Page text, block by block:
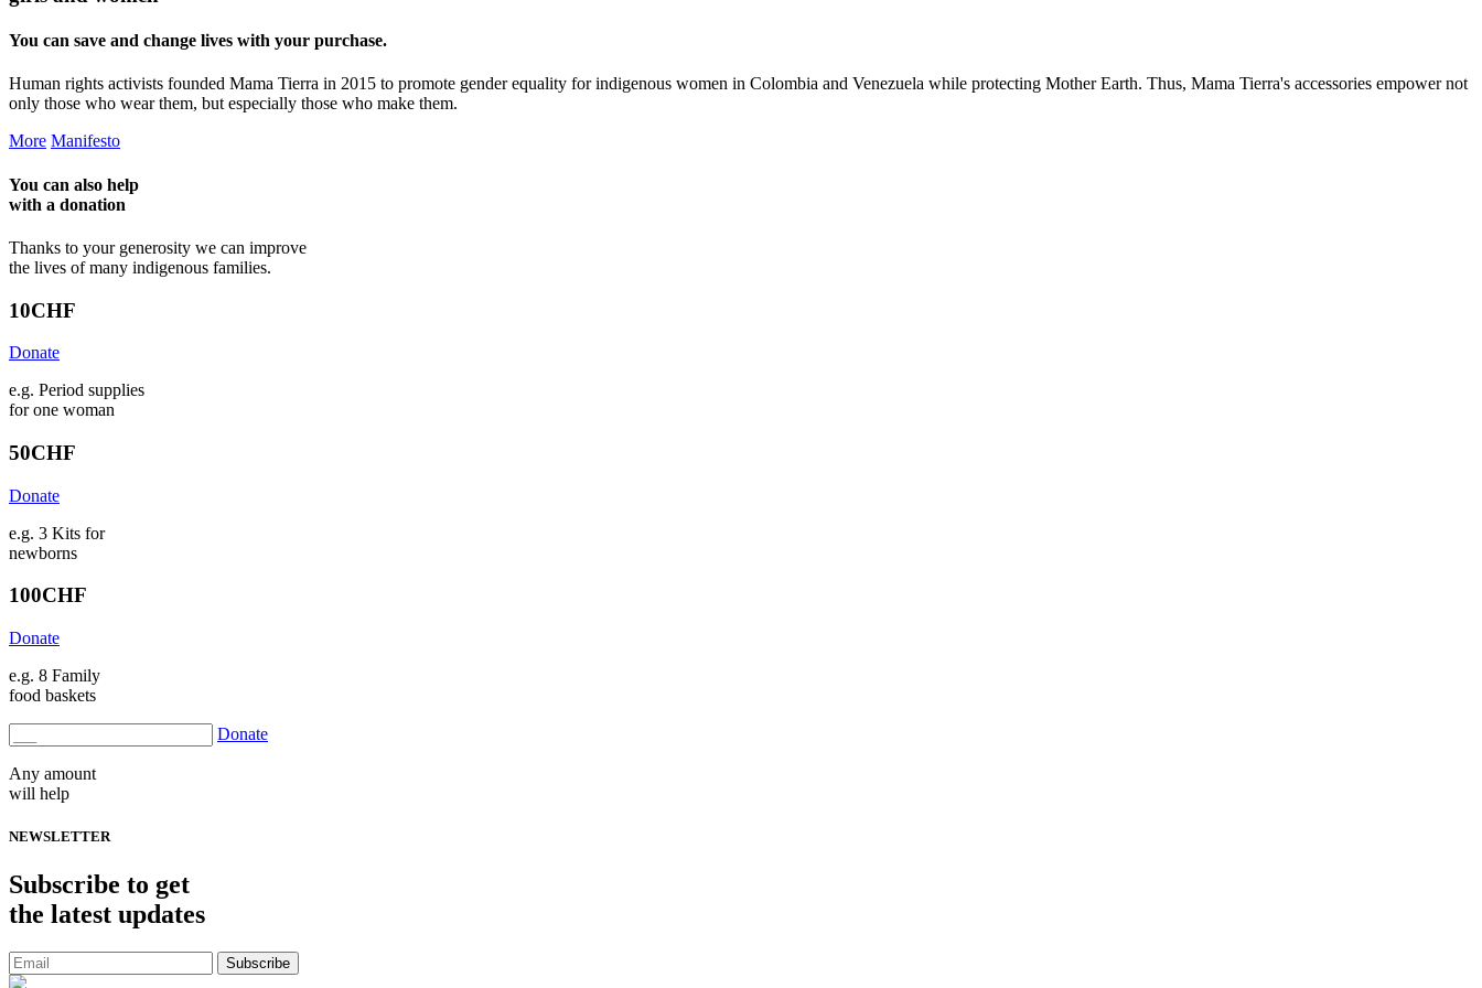
You can save and change lives with your purchase.
Human rights activists founded Mama Tierra in 2015 to promote gender equality for indigenous women in Colombia and Venezuela while protecting Mother Earth. Thus, Mama Tierra's accessories empower not
only those who wear them, but especially those who make them.
More Manifesto
You can also help
with a donation
Thanks to your generosity we can improve
the lives of many indigenous families.
10CHF
Donate
e.g. Period supplies
for one woman
50CHF
Donate
e.g. 3 Kits for
newborns
100CHF
Donate
e.g. 8 Family
food baskets
Donate
Any amount
will help
NEWSLETTER
Subscribe to get
the latest updates
Subscribe